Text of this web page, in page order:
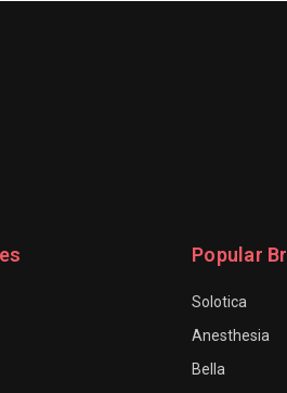
Popular
Solotica
Anesthesia
Bella